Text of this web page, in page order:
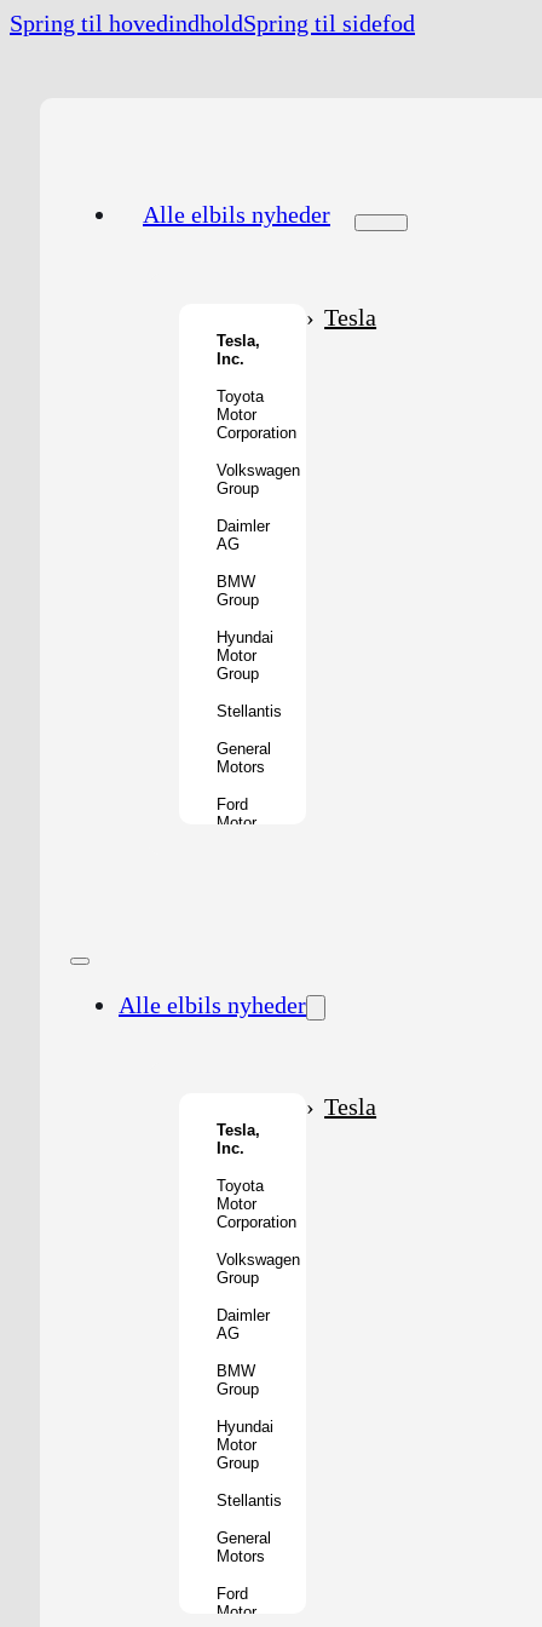
Spring til hovedindholdSpring til sidefod
Alle elbils nyheder
Tesla,
Inc.
Toyota
Motor
Corporation
Volkswagen
Group
Daimler
AG
BMW
Group
Hyundai
Motor
Group
Stellantis
General
Motors
Ford
Motor
Nissan
Tata
Subaru
Corporation
Mazda
Motor
Mitsubishi
BYD
XPeng
Inc.
Nio
Rivian
Lucid
Tesla
Alle elbils nyheder
Tesla,
Inc.
Toyota
Motor
Corporation
Volkswagen
Group
Daimler
AG
BMW
Group
Hyundai
Motor
Group
Stellantis
General
Motors
Ford
Motor
Tesla